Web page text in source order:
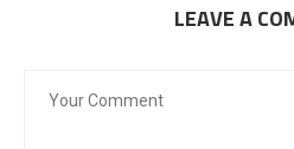
LEAVE A